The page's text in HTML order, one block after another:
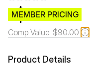
$CB.99
MEMBER PRICING
Comp Value: $90.00
Product Details